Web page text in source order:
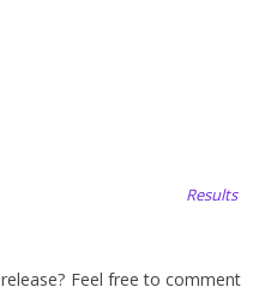
Results
release? Feel free to comment